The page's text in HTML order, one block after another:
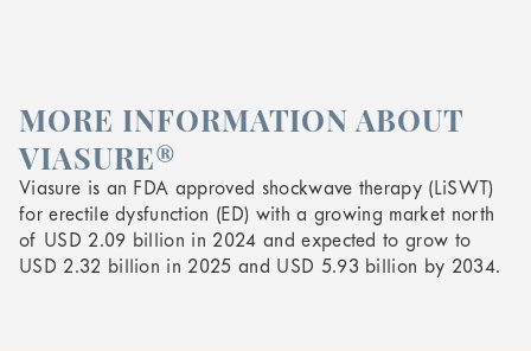
MORE INFORMATION ABOUT
VIASURE®
Viasure is an FDA approved shockwave therapy (LiSWT)
for erectile dysfunction (ED) with a growing market north
of USD 2.09 billion in 2024 and expected to grow to
USD 2.32 billion in 2025 and USD 5.93 billion by 2034.